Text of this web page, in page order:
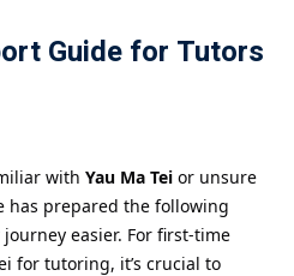
Guide for Tutors
with Yau Ma Tei or unsure
has prepared the following
easier. For first-time
for tutoring, it’s crucial to